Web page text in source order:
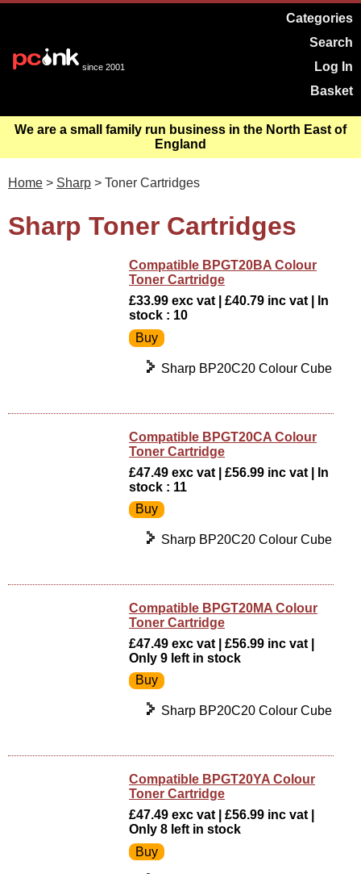
since 2001
Categories
Search
Log In
Basket
We are a small family run business in the North East of
England
Home > Sharp > Toner Cartridges
Sharp Toner Cartridges
Compatible BPGT20BA Colour
Toner Cartridge
£33.99 exc vat | £40.79 inc vat | In
stock : 10
Sharp BP20C20 Colour Cube
Compatible BPGT20CA Colour
Toner Cartridge
£47.49 exc vat | £56.99 inc vat | In
stock : 11
Sharp BP20C20 Colour Cube
Compatible BPGT20MA Colour
Toner Cartridge
£47.49 exc vat | £56.99 inc vat |
Only 9 left in stock
Sharp BP20C20 Colour Cube
Compatible BPGT20YA Colour
Toner Cartridge
£47.49 exc vat | £56.99 inc vat |
Only 8 left in stock